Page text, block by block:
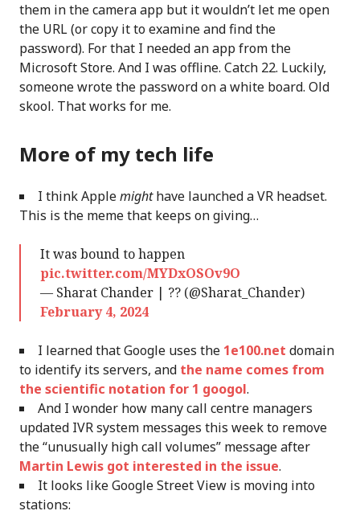
them in the camera app but it wouldn’t let me open
the URL (or copy it to examine and find the
password). For that I needed an app from the
Microsoft Store. And I was offline. Catch 22. Luckily,
someone wrote the password on a white board. Old
skool. That works for me.
More of my tech life
I think Applemighthave launched a VR headset.
This is the meme that keeps on giving…
It was bound to happen
pic.twitter.com/MYDxOSOv9O
— Sharat Chander | ?? (@Sharat_Chander)
February 4, 2024
I learned that Google uses the 1e100.net domain
to identify its servers, and the name comes from
the scientific notation for 1 googol.
And I wonder how many call centre managers
updated IVR system messages this week to remove
the “unusually high call volumes” message after
Martin Lewis got interested in the issue.
It looks like Google Street View is moving into
stations: